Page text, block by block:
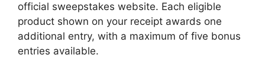
official sweepstakes website. Each eligible
product shown on your receipt awards one
additional entry, with a maximum of five bonus
entries available.